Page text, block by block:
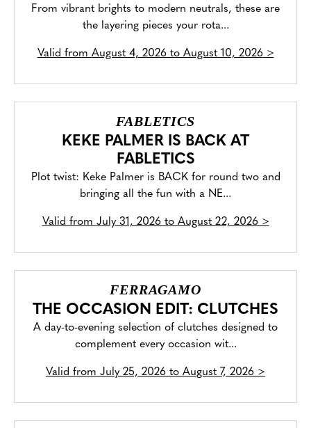
From vibrant brights to modern neutrals, these are
the layering pieces your rota...
Valid from August 4, 2026 to August 10, 2026>
FABLETICS
KEKE PALMER IS BACK AT
FABLETICS
Plot twist: Keke Palmer is BACK for round two and
bringing all the fun with a NE...
Valid from July 31, 2026 to August 22, 2026>
FERRAGAMO
THE OCCASION EDIT: CLUTCHES
A day-to-evening selection of clutches designed to
complement every occasion wit...
Valid from July 25, 2026 to August 7, 2026 >